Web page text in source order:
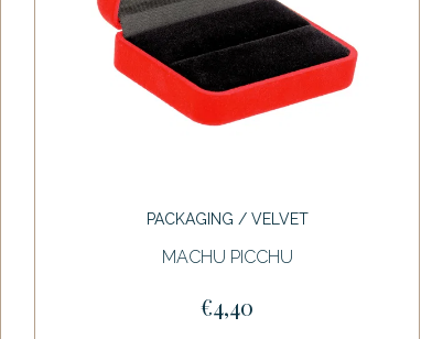
PACKAGING / VELVET
MACHU PICCHU
€4,40